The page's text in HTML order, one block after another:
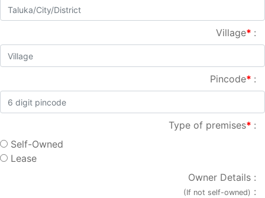
Village* :
Pincode* :
Type of premises* :
Self-Owned
Lease
Owner Details :
(If not self-owned) :